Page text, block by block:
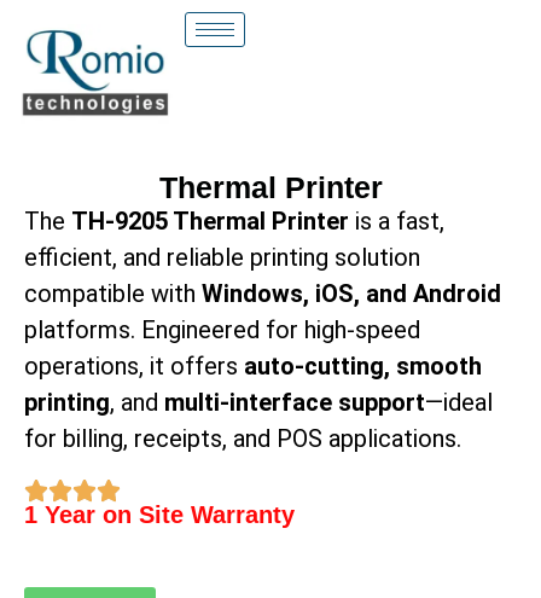
Thermal Printer
The TH-9205 Thermal Printer is a fast,
efficient, and reliable printing solution
compatible with Windows, iOS, and Android
platforms. Engineered for high-speed
operations, it offers auto-cutting, smooth
printing, and multi-interface support—ideal
for billing, receipts, and POS applications.
1 Year on Site Warranty